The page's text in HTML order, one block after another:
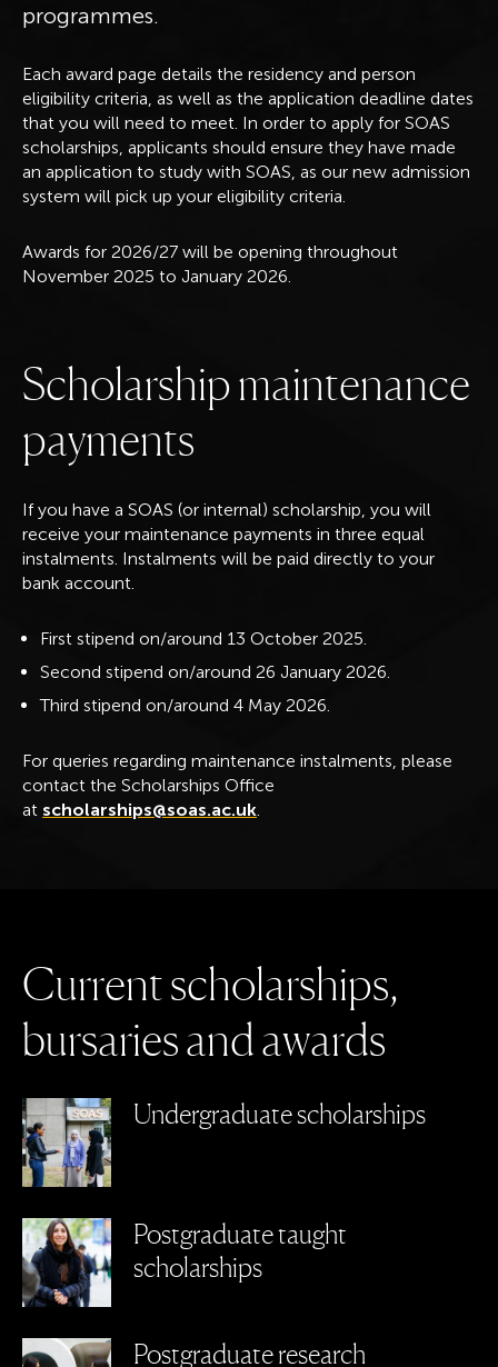
programmes.
Each award page details the residency and person
eligibility criteria, as well as the application deadline dates
that you will need to meet. In order to apply for SOAS
scholarships, applicants should ensure they have made
an application to study with SOAS, as our new admission
system will pick up your eligibility criteria.
Awards for 2026/27 will be opening throughout
November 2025 to January 2026.
Scholarshipmaintenance
payments
If you have a SOAS (or internal) scholarship, you will
receive your maintenance payments in three equal
instalments. Instalments will be paid directly to your
bank account.
First stipend on/around 13 October 2025.
Second stipend on/around 26 January 2026.
Third stipend on/around 4 May 2026.
For queries regarding maintenance instalments, please
contact the Scholarships Office
at scholarships@soas.ac.uk
Currentscholarships,
bursariesandawards
Undergraduate scholarships
Postgraduate taught
scholarships
Postgraduate research